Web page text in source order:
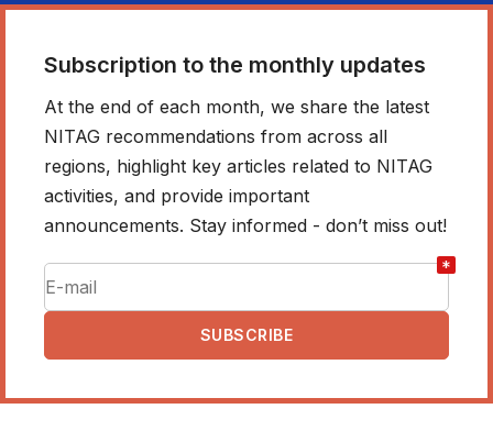
Subscription to the monthly updates
At the end of each month, we share the latest
NITAG recommendations from across all
regions, highlight key articles related to NITAG
activities, and provide important
announcements. Stay informed - don’t miss out!
*